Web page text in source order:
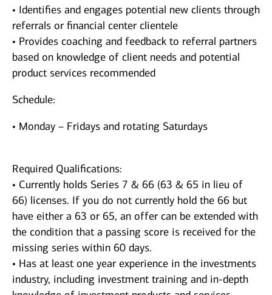
• Identifies and engages potential new clients through
referrals or financial center clientele
• Provides coaching and feedback to referral partners
based on knowledge of client needs and potential
product services recommended
Schedule:
• Monday – Fridays and rotating Saturdays
Required Qualifications:
• Currently holds Series 7 & 66 (63 & 65 in lieu of
66) licenses. If you do not currently hold the 66 but
have either a 63 or 65, an offer can be extended with
the condition that a passing score is received for the
missing series within 60 days.
• Has at least one year experience in the investments
industry, including investment training and in-depth